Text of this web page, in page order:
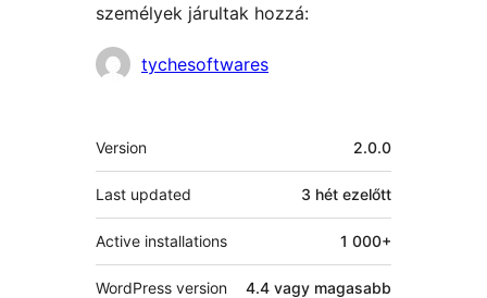
személyek járultak hozzá:
Közreműködők
tychesoftwares
Meta
Version 2.0.0
Last updated 3 hét ezelőtt
Active installations 1 000+
WordPress version 4.4 vagy magasabb